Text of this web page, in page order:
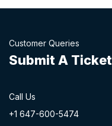
Customer Queries
Submit A Ticket
Call Us
+1 647-600-54​74